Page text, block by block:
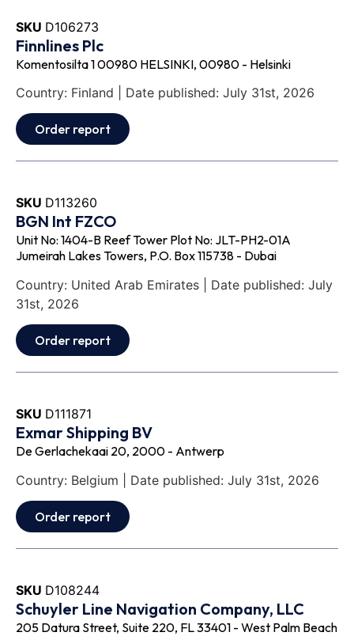
SKU D106273
Finnlines Plc
Komentosilta 1 00980 HELSINKI, 00980 - Helsinki
Country: Finland | Date published: July 31st, 2026
Order report
SKU D113260
BGN Int FZCO
Unit No: 1404-B Reef Tower Plot No: JLT-PH2-01A
Jumeirah Lakes Towers, P.O. Box 115738 - Dubai
Country: United Arab Emirates | Date published: July
31st, 2026
Order report
SKU D111871
Exmar Shipping BV
De Gerlachekaai 20, 2000 - Antwerp
Country: Belgium | Date published: July 31st, 2026
Order report
SKU D108244
Schuyler Line Navigation Company, LLC
205 Datura Street, Suite 220, FL 33401 - West Palm Beach